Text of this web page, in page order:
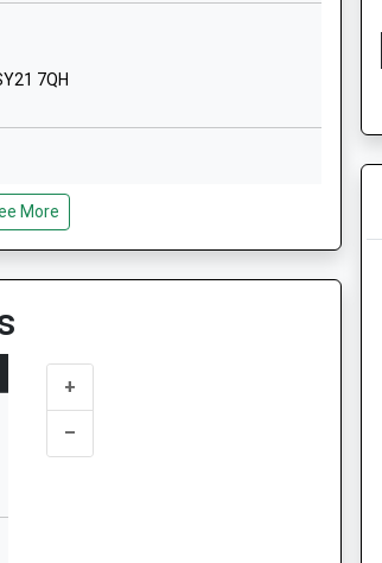
Shropshire
7QH
6PD
7TW
Shropshire, SY6 6HT
More
+
–